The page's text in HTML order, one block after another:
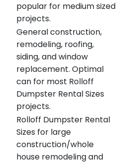
popular for medium sized
projects.
General construction,
remodeling, roofing,
siding, and window
replacement. Optimal
can for most Rolloff
Dumpster Rental Sizes
projects.
Rolloff Dumpster Rental
Sizes for large
construction/whole
house remodeling and